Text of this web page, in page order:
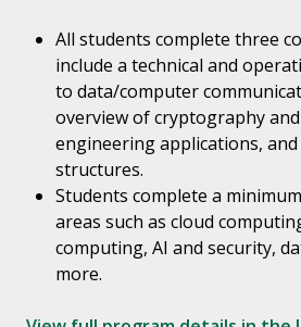
All students complete three
include a technical and
to data/computer
overview of cryptography
engineering applications,
structures.
Students complete a
areas such as cloud
computing, AI and security,
more.